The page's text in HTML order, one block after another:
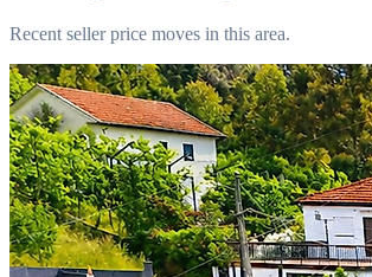
Recent seller price moves in this area.